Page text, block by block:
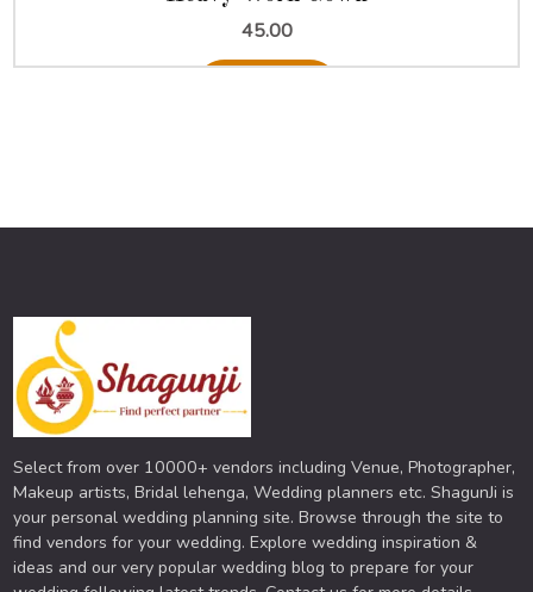
45.00
Select from over 10000+ vendors including Venue, Photographer,
Makeup artists, Bridal lehenga, Wedding planners etc. ShagunJi is
your personal wedding planning site. Browse through the site to
find vendors for your wedding. Explore wedding inspiration &
ideas and our very popular wedding blog to prepare for your